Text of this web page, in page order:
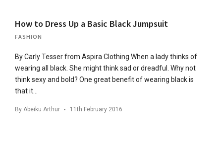
How to Dress Up a Basic Black Jumpsuit
FASHION
By Carly Tesser from Aspira Clothing When a lady thinks of
wearing all black. She might think sad or dreadful. Why not
think sexy and bold? One great benefit of wearing black is
that it…
By Abeiku Arthur 11th February 2016